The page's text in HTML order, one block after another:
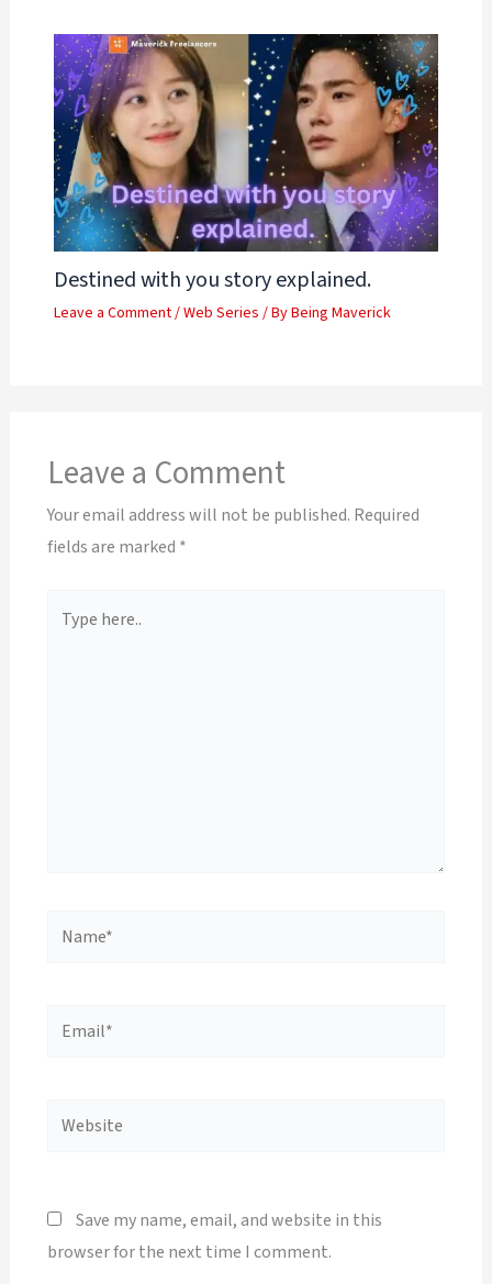
Destined with you story explained.
Leave a Comment/Web Series / ByBeing Maverick
Leave a Comment
Your email address will not be published. Required
fields are marked *
here..
Name*
Email*
Website
Save my name, email, and website in this
browser for the next time I comment.